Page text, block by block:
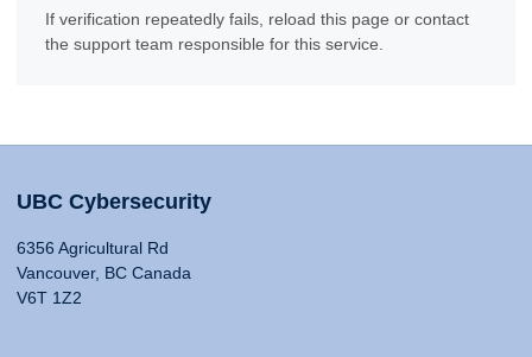
If verification repeatedly fails, reload this page or contact
the support team responsible for this service.
UBC Cybersecurity
6356 Agricultural Rd
Vancouver, BC Canada
V6T 1Z2